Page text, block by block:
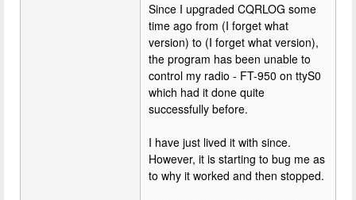
Since I upgraded CQRLOG some
time ago from (I forget what
version) to (I forget what version),
the program has been unable to
control my radio - FT-950 on ttyS0
which had it done quite
successfully before.
I have just lived it with since.
However, it is starting to bug me as
to why it worked and then stopped.